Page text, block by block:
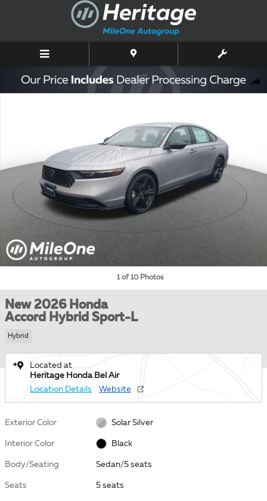
Skip to main content
New 2026 Honda Accord Hybrid Sport-L Sedan Photo 1 of 10
1 of 10 Photos
New 2026 Honda
Accord Hybrid Sport-L
Hybrid
Located at
Heritage Honda Bel Air
Location Details
Website
Exterior Color Solar Silver
Interior Color Black
Body/Seating Sedan/5 seats
Seats 5 seats